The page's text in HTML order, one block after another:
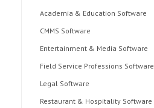
Academia & Education Software
CMMS Software
Entertainment & Media Software
Field Service Professions Software
Legal Software
Restaurant & Hospitality Software